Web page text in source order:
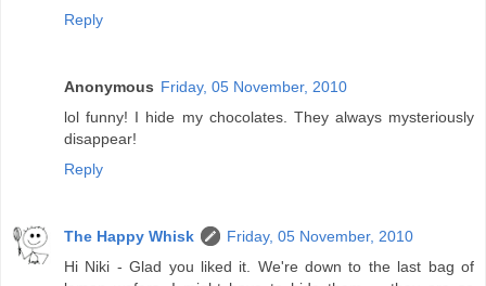
Reply
Anonymous Friday, 05 November, 2010
lol funny! I hide my chocolates. They always mysteriously
disappear!
Reply
The Happy Whisk
Friday, 05 November, 2010
Hi Niki - Glad you liked it. We're down to the last bag of